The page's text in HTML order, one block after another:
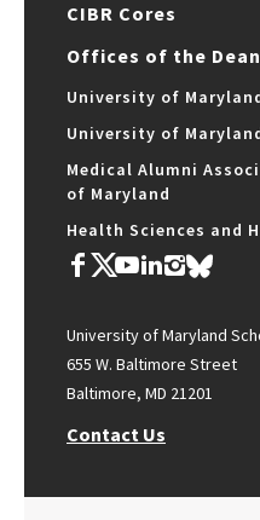
CIBR Cores
Offices of the Dean
University of
University of
Medical Alumni
of Maryland
Health Sciences and
University of Maryland
655 W. Baltimore Street
Baltimore, MD 21201
Contact Us